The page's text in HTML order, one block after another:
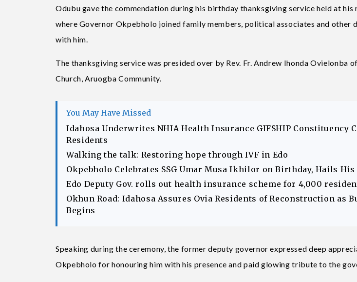
Odubu gave the commendation during his birthday thanksgiving service held at his
where Governor Okpebholo joined family members, political associates and other
with him.
The thanksgiving service was presided over by Rev. Fr. Andrew Ihonda Ovielonba
Church, Aruogba Community.
You May Have Missed
Idahosa Underwrites NHIA Health Insurance GIFSHIP Constituency
Residents
Walking the talk: Restoring hope through IVF in Edo
Okpebholo Celebrates SSG Umar Musa Ikhilor on Birthday, Hails
Edo Deputy Gov. rolls out health insurance scheme for 4,000
Okhun Road: Idahosa Assures Ovia Residents of Reconstruction as
Begins
Speaking during the ceremony, the former deputy governor expressed deep
Okpebholo for honouring him with his presence and paid glowing tribute to the